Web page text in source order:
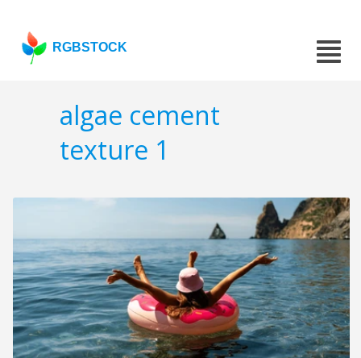
RGBSTOCK
algae cement
texture 1